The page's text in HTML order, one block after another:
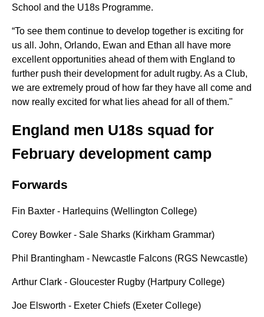
School and the U18s Programme.
“To see them continue to develop together is exciting for
us all. John, Orlando, Ewan and Ethan all have more
excellent opportunities ahead of them with England to
further push their development for adult rugby. As a Club,
we are extremely proud of how far they have all come and
now really excited for what lies ahead for all of them."
England men U18s squad for
February development camp
Forwards
Fin Baxter - Harlequins (Wellington College)
Corey Bowker - Sale Sharks (Kirkham Grammar)
Phil Brantingham - Newcastle Falcons (RGS Newcastle)
Arthur Clark - Gloucester Rugby (Hartpury College)
Joe Elsworth - Exeter Chiefs (Exeter College)